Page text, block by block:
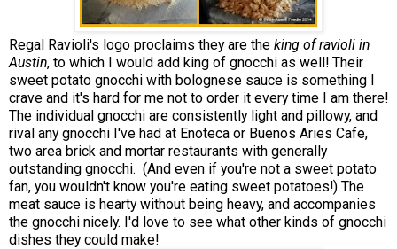
Regal Ravioli's logo proclaims they are the king of ravioli in
Austin, to which I would add king of gnocchi as well! Their
sweet potato gnocchi with bolognese sauce is something I
crave and it's hard for me not to order it every time I am there!
The individual gnocchi are consistently light and pillowy, and
rival any gnocchi I've had at Enoteca or Buenos Aries Cafe,
two area brick and mortar restaurants with generally
outstanding gnocchi. (And even if you're not a sweet potato
fan, you wouldn't know you're eating sweet potatoes!) The
meat sauce is hearty without being heavy, and accompanies
the gnocchi nicely. I'd love to see what other kinds of gnocchi
dishes they could make!